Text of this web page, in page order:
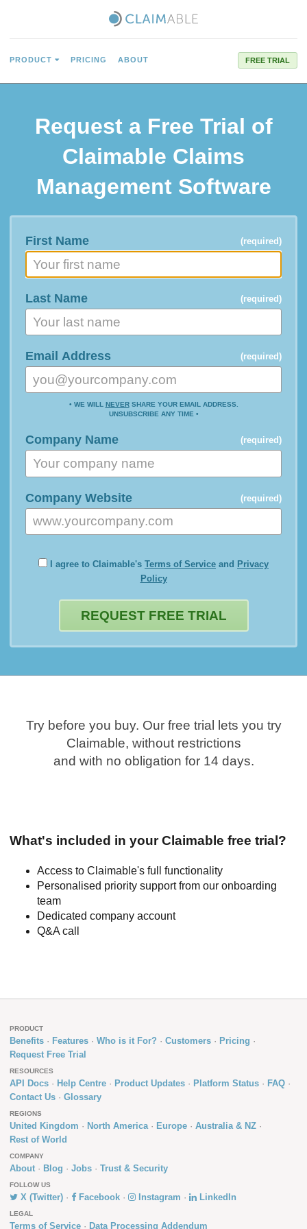
PRODUCT PRICING ABOUT FREE TRIAL
Request a Free Trial of
Claimable Claims
Management Software
First Name (required)
Last Name (required)
Email Address (required)
• WE WILL NEVERSHARE YOUR EMAIL ADDRESS.
UNSUBSCRIBE ANY TIME •
Company Name (required)
Company Website (required)
I agree to Claimable's Terms of Service and Privacy
Policy
REQUEST FREE TRIAL
Try before you buy. Our free trial lets you try
Claimable, without restrictions
and with no obligation for 14 days.
What's included in your Claimable free trial?
Access to Claimable's full functionality
Personalised priority support from our onboarding
team
Dedicated company account
Q&A call
PRODUCT
Benefits Features Who is it For? Customers
Pricing
Request Free Trial
RESOURCES
API Docs Help Centre Product Updates Platform Status
FAQ
Contact Us
Glossary
REGIONS
United Kingdom North America Europe
Australia & NZ
Rest of World
COMPANY
About Blog Jobs Trust & Security
FOLLOW US
X (Twitter) Facebook Instagram LinkedIn
LEGAL
Terms of Service Data Processing Addendum